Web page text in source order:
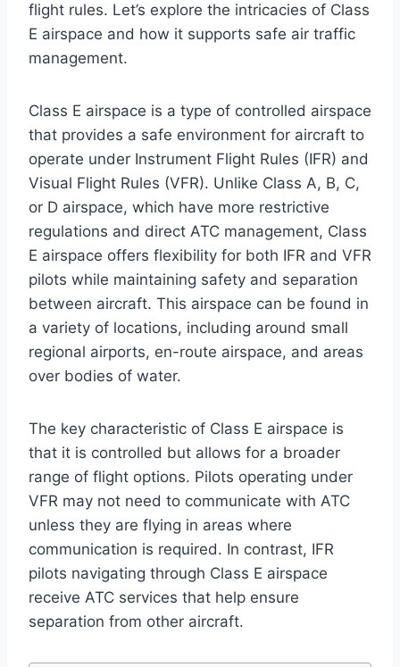
flight rules. Let’s explore the intricacies of Class
E airspace and how it supports safe air traffic
management.
Class E airspace is a type of controlled airspace
that provides a safe environment for aircraft to
operate under Instrument Flight Rules (IFR) and
Visual Flight Rules (VFR). Unlike Class A, B, C,
or D airspace, which have more restrictive
regulations and direct ATC management, Class
E airspace offers flexibility for both IFR and VFR
pilots while maintaining safety and separation
between aircraft. This airspace can be found in
a variety of locations, including around small
regional airports, en-route airspace, and areas
over bodies of water.
The key characteristic of Class E airspace is
that it is controlled but allows for a broader
range of flight options. Pilots operating under
VFR may not need to communicate with ATC
unless they are flying in areas where
communication is required. In contrast, IFR
pilots navigating through Class E airspace
receive ATC services that help ensure
separation from other aircraft.